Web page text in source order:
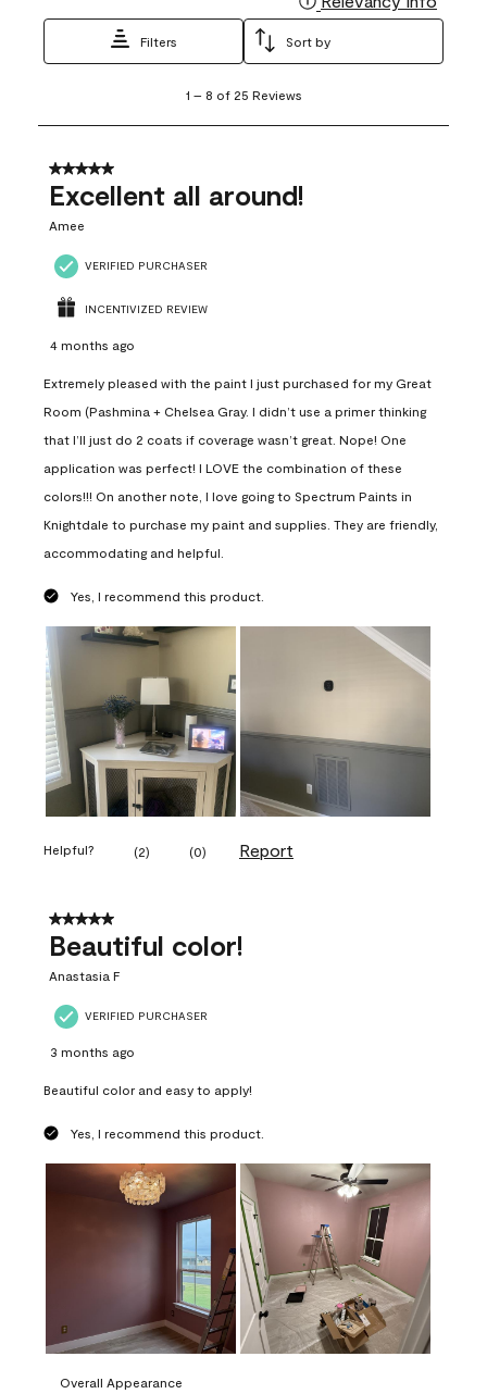
Filters Sort by
8
25
Reviews
1 – 8 of 25 Reviews
5 out of 5 stars.
Excellent all around!
Amee
VERIFIED PURCHASER
INCENTIVIZED REVIEW
4 months ago
Extremely pleased with the paint I just purchased for my Great
Room (Pashmina + Chelsea Gray. I didn’t use a primer thinking
that I’ll just do 2 coats if coverage wasn’t great. Nope! One
application was perfect! I LOVE the combination of these
colors!!! On another note, I love going to Spectrum Paints in
Knightdale to purchase my paint and supplies. They are friendly,
accommodating and helpful.
Yes, I recommend this product.
Helpful? (2) (0) Report
5 out of 5 stars.
Beautiful color!
Anastasia F
VERIFIED PURCHASER
3 months ago
Beautiful color and easy to apply!
Yes, I recommend this product.
Overall Appearance